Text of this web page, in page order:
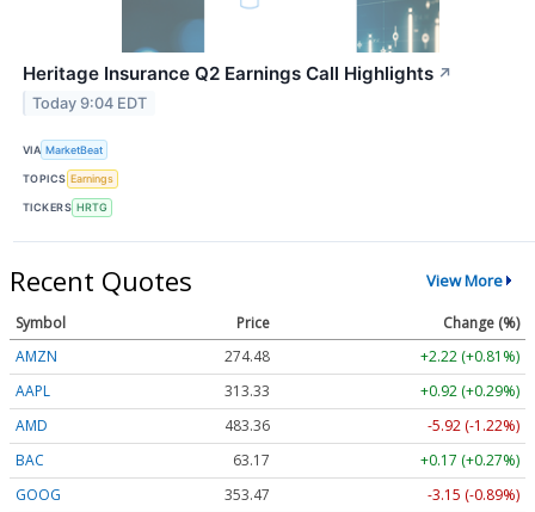
Heritage Insurance Q2 Earnings Call Highlights ↗
Today 9:04 EDT
VIA MarketBeat
TOPICS Earnings
TICKERS HRTG
Recent Quotes View More
Symbol Price
Change (%)
AMZN
274.48
+2.22 (+0.81%)
AAPL
313.33
+0.92 (+0.29%)
AMD
483.36
-5.92 (-1.22%)
BAC
63.17
+0.17 (+0.27%)
GOOG
353.47
-3.15 (-0.89%)